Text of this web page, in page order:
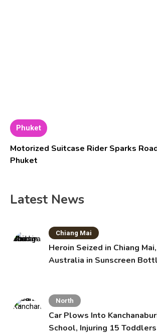
Phuket
Motorized Suitcase Rider Sparks
Phuket
Latest News
Chiang Mai
Heroin Seized in Chiang
Australia in Sunscreen
North
Car Plows Into
School, Injuring 15 Toddlers